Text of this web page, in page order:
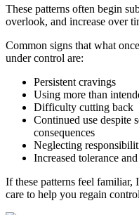
These patterns often begin
overlook, and increase over
Common signs that what
under control are:
Persistent cravings
Using more than
Difficulty cutting back
Continued use despite
consequences
Neglecting
Increased tolerance
If these patterns feel
care to help you regain